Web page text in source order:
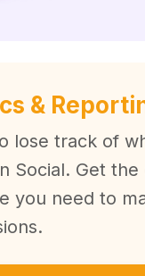
&
lose track of
Social. Get the
you need to